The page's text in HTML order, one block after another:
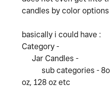
candles by color
basically i could have :
Category -
Jar Candles -
sub categories - 8oz,
oz, 128 oz etc